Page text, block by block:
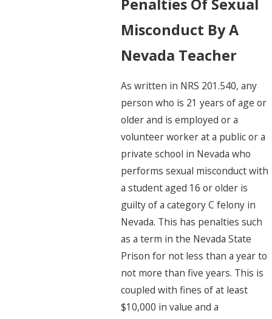
Penalties Of Sexual
Misconduct By A
Nevada Teacher
As written in NRS 201.540, any
person who is 21 years of age or
older and is employed or a
volunteer worker at a public or a
private school in Nevada who
performs sexual misconduct with
a student aged 16 or older is
guilty of a category C felony in
Nevada. This has penalties such
as a term in the Nevada State
Prison for not less than a year to
not more than five years. This is
coupled with fines of at least
$10,000 in value and a